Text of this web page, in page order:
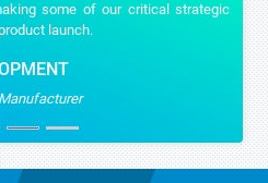
some of our critical strategic
launch.